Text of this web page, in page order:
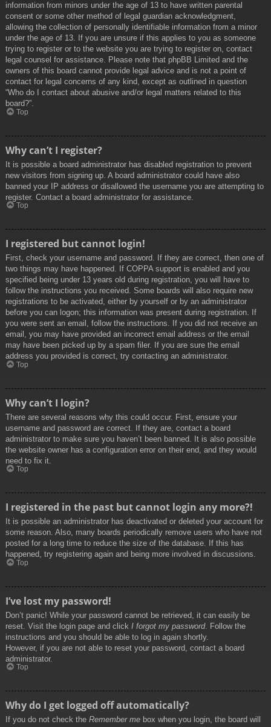
information from minors under the age of 13 to have written parental
consent or some other method of legal guardian acknowledgment,
allowing the collection of personally identifiable information from a minor
under the age of 13. If you are unsure if this applies to you as someone
trying to register or to the website you are trying to register on, contact
legal counsel for assistance. Please note that phpBB Limited and the
owners of this board cannot provide legal advice and is not a point of
contact for legal concerns of any kind, except as outlined in question
“Who do I contact about abusive and/or legal matters related to this
board?”.
Top
Why can’t I register?
It is possible a board administrator has disabled registration to prevent
new visitors from signing up. A board administrator could have also
banned your IP address or disallowed the username you are attempting to
register. Contact a board administrator for assistance.
Top
I registered but cannot login!
First, check your username and password. If they are correct, then one of
two things may have happened. If COPPA support is enabled and you
specified being under 13 years old during registration, you will have to
follow the instructions you received. Some boards will also require new
registrations to be activated, either by yourself or by an administrator
before you can logon; this information was present during registration. If
you were sent an email, follow the instructions. If you did not receive an
email, you may have provided an incorrect email address or the email
may have been picked up by a spam filer. If you are sure the email
address you provided is correct, try contacting an administrator.
Top
Why can’t I login?
There are several reasons why this could occur. First, ensure your
username and password are correct. If they are, contact a board
administrator to make sure you haven’t been banned. It is also possible
the website owner has a configuration error on their end, and they would
need to fix it.
Top
I registered in the past but cannot login any more?!
It is possible an administrator has deactivated or deleted your account for
some reason. Also, many boards periodically remove users who have not
posted for a long time to reduce the size of the database. If this has
happened, try registering again and being more involved in discussions.
Top
I’ve lost my password!
Don’t panic! While your password cannot be retrieved, it can easily be
reset. Visit the login page and click I forgot my password. Follow the
instructions and you should be able to log in again shortly.
However, if you are not able to reset your password, contact a board
administrator.
Top
Why do I get logged off automatically?
If you do not check the Remember me box when you login, the board will